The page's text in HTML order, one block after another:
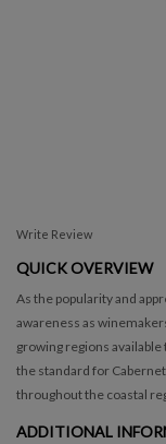
Write Review
QUICK OVERVIEW
As the popularity and
awareness as
growing regions
the standard for
throughout the coastal
ADDITIONAL